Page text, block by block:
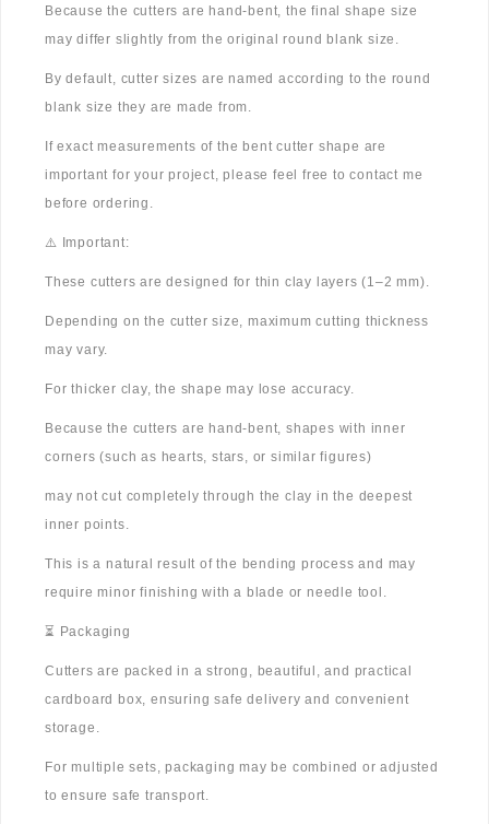
Because the cutters are hand-bent, the final shape size
may differ slightly from the original round blank size.
By default, cutter sizes are named according to the round
blank size they are made from.
If exact measurements of the bent cutter shape are
important for your project, please feel free to contact me
before ordering.
⚠️ Important:
These cutters are designed for thin clay layers (1–2 mm).
Depending on the cutter size, maximum cutting thickness
may vary.
For thicker clay, the shape may lose accuracy.
Because the cutters are hand-bent, shapes with inner
corners (such as hearts, stars, or similar figures)
may not cut completely through the clay in the deepest
inner points.
This is a natural result of the bending process and may
require minor finishing with a blade or needle tool.
⏳ Packaging
Cutters are packed in a strong, beautiful, and practical
cardboard box, ensuring safe delivery and convenient
storage.
For multiple sets, packaging may be combined or adjusted
to ensure safe transport.